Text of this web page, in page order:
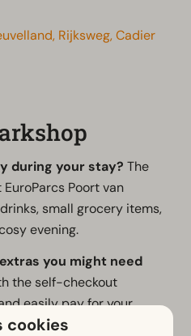
Rijksweg, Cadier
during your stay? The
Poort van
small grocery items,
evening.
you might need
the self-checkout
easily pay for your
cookies